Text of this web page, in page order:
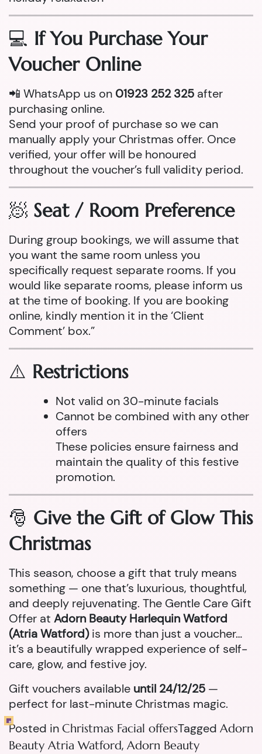
💻 If You Purchase Your
Voucher Online
📲 WhatsApp us on 01923 252 325 after
purchasing online.
Send your proof of purchase so we can
manually apply your Christmas offer. Once
verified, your offer will be honoured
throughout the voucher’s full validity period.
🧖 Seat / Room Preference
During group bookings, we will assume that
you want the same room unless you
specifically request separate rooms. If you
would like separate rooms, please inform us
at the time of booking. If you are booking
online, kindly mention it in the ‘Client
Comment’ box.”
⚠️ Restrictions
Not valid on 30-minute facials
Cannot be combined with any other
offers
These policies ensure fairness and
maintain the quality of this festive
promotion.
🎅 Give the Gift of Glow This
Christmas
This season, choose a gift that truly means
something — one that’s luxurious, thoughtful,
and deeply rejuvenating. The Gentle Care Gift
Offer at Adorn Beauty Harlequin Watford
(Atria Watford)is more than just a voucher…
it’s a beautifully wrapped experience of self-
care, glow, and festive joy.
Gift vouchers available until 24/12/25 —
perfect for last-minute Christmas magic.
Posted in Christmas Facial offersTagged Adorn
Beauty Atria Watford, Adorn Beauty